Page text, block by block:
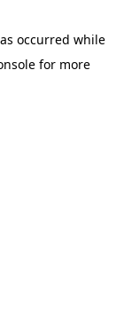
occurred while
for more